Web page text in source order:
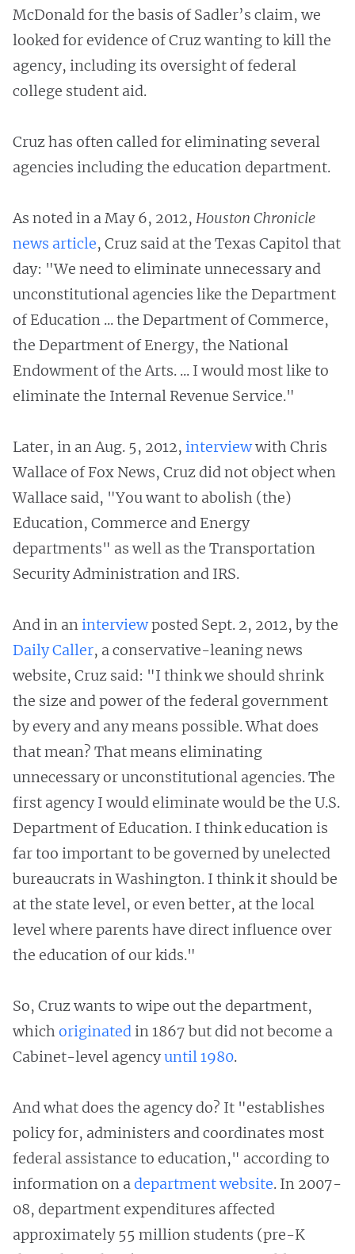
McDonald for the basis of Sadler’s claim, we
looked for evidence of Cruz wanting to kill the
agency, including its oversight of federal
college student aid.
Cruz has often called for eliminating several
agencies including the education department.
As noted in a May 6, 2012, Houston Chronicle
news article, Cruz said at the Texas Capitol that
day: "We need to eliminate unnecessary and
unconstitutional agencies like the Department
of Education ... the Department of Commerce,
the Department of Energy, the National
Endowment of the Arts. ... I would most like to
eliminate the Internal Revenue Service."
Later, in an Aug. 5, 2012, interviewwith Chris
Wallace of Fox News, Cruz did not object when
Wallace said, "You want to abolish (the)
Education, Commerce and Energy
departments" as well as the Transportation
Security Administration and IRS.
And in aninterviewposted Sept. 2, 2012, by the
Daily Caller, a conservative-leaning news
website, Cruz said: "I think we should shrink
the size and power of the federal government
by every and any means possible. What does
that mean? That means eliminating
unnecessary or unconstitutional agencies. The
first agency I would eliminate would be the U.S.
Department of Education. I think education is
far too important to be governed by unelected
bureaucrats in Washington. I think it should be
at the state level, or even better, at the local
level where parents have direct influence over
the education of our kids."
So, Cruz wants to wipe out the department,
which originatedin 1867 but did not become a
Cabinet-level agencyuntil 1980.
And what does the agency do? It "establishes
policy for, administers and coordinates most
federal assistance to education," according to
information on adepartment website. In 2007-
08, department expenditures affected
approximately 55 million students (pre-K